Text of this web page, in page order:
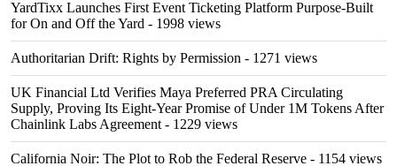
YardTixx Launches First Event Ticketing Platform Purpose-Built
for On and Off the Yard - 1998 views
Authoritarian Drift: Rights by Permission - 1271 views
UK Financial Ltd Verifies Maya Preferred PRA Circulating
Supply, Proving Its Eight-Year Promise of Under 1M Tokens After
Chainlink Labs Agreement - 1229 views
California Noir: The Plot to Rob the Federal Reserve - 1154 views